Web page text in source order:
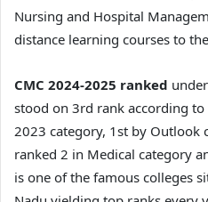
Nursing and Hospital
distance learning courses to
CMC 2024-2025 ranked
stood on 3rd rank according to
2023 category, 1st by Outlook
ranked 2 in Medical category
is one of the famous colleges